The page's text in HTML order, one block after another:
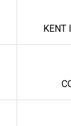
KENT